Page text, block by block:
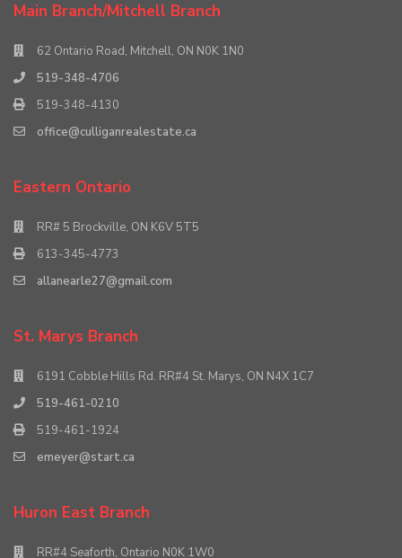
Main Branch/Mitchell Branch
62 Ontario Road, Mitchell, ON N0K 1N0
519-348-4706
519-348-4130
office@culliganrealestate.ca
Eastern Ontario
RR# 5 Brockville, ON K6V 5T5
613-345-4773
allanearle27@gmail.com
St. Marys Branch
6191 Cobble Hills Rd. RR#4 St. Marys, ON N4X 1C7
519-461-0210
519-461-1924
emeyer@start.ca
Huron East Branch
RR#4 Seaforth, Ontario N0K 1W0